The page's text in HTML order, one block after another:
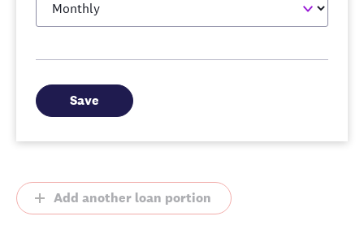
Save
Add another loan portion